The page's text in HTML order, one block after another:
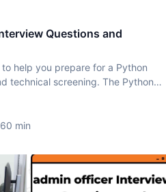
Questions and
help you prepare for a Python
technical screening. The Python
60 min